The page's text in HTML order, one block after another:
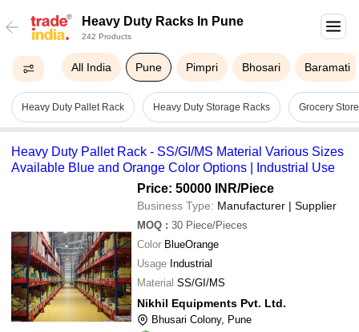
Heavy Duty Racks In Pune
242 Products
All India Pune Pimpri Bhosari Baramati
Heavy Duty Pallet Rack Heavy Duty Storage Racks Grocery
Heavy Duty Pallet Rack - SS/GI/MS Material Various Sizes
Available Blue and Orange Color Options | Industrial Use
Price: 50000 INR/Piece
Business Type: Manufacturer | Supplier
MOQ : 30 Piece/Pieces
Color BlueOrange
Usage Industrial
Material SS/GI/MS
Nikhil Equipments Pvt. Ltd.
Bhusari Colony, Pune